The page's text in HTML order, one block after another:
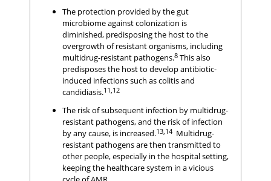
The protection provided by the gut
microbiome against colonization is
diminished, predisposing the host to the
overgrowth of resistant organisms, including
multidrug-resistant pathogens.8This also
predisposes the host to develop antibiotic-
induced infections such as colitis and
candidiasis.11,12
The risk of subsequent infection by multidrug-
resistant pathogens, and the risk of infection
by any cause, is increased.13,14Multidrug-
resistant pathogens are then transmitted to
other people, especially in the hospital setting,
keeping the healthcare system in a vicious